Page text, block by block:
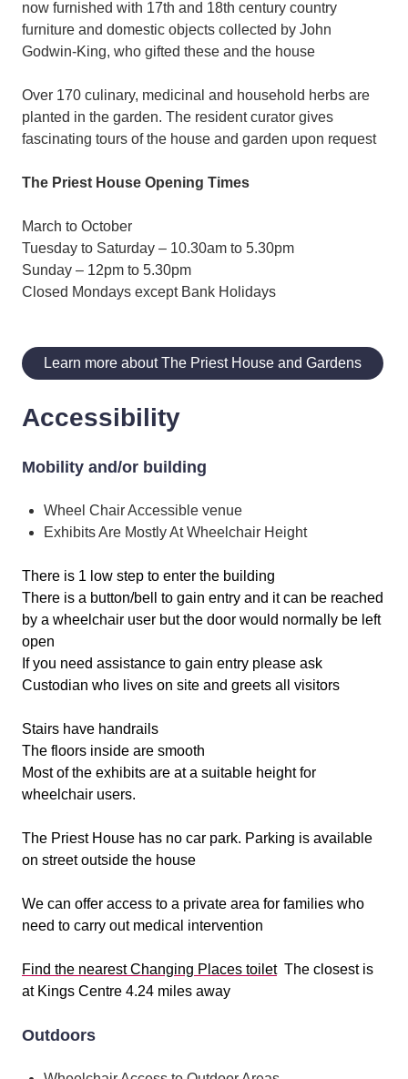
now furnished with 17th and 18th century country
furniture and domestic objects collected by John
Godwin-King, who gifted these and the house
Over 170 culinary, medicinal and household herbs are
planted in the garden. The resident curator gives
fascinating tours of the house and garden upon request
The Priest House Opening Times
March to October
Tuesday to Saturday – 10.30am to 5.30pm
Sunday – 12pm to 5.30pm
Closed Mondays except Bank Holidays
Learn more about The Priest House and Gardens
Accessibility
Mobility and/or building
Wheel Chair Accessible venue
Exhibits Are Mostly At Wheelchair Height
There is 1 low step to enter the building
There is a button/bell to gain entry and it can be reached
by a wheelchair user but the door would normally be left
open
If you need assistance to gain entry please ask
Custodian who lives on site and greets all visitors
Stairs have handrails
The floors inside are smooth
Most of the exhibits are at a suitable height for
wheelchair users.
The Priest House has no car park. Parking is available
on street outside the house
We can offer access to a private area for families who
need to carry out medical intervention
Find the nearest Changing Places toiletThe closest is
at Kings Centre 4.24 miles away
Outdoors